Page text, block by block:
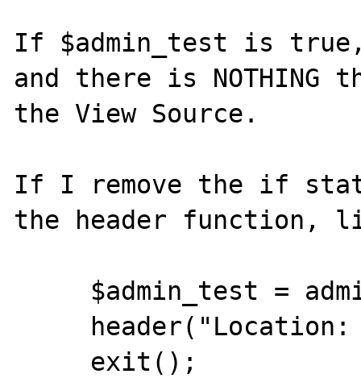
If $admin_test is
and there is NOTHING
the View Source.
If I remove the if
the header function,